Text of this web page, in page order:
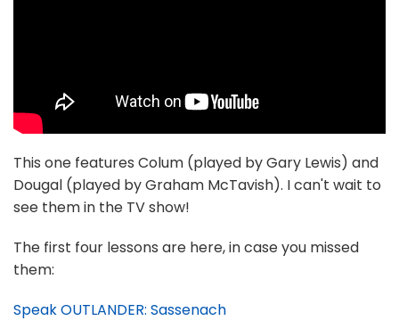
This one features Colum (played by Gary Lewis) and
Dougal (played by Graham McTavish). I can't wait to
see them in the TV show!
The first four lessons are here, in case you missed
them:
Speak OUTLANDER: Sassenach